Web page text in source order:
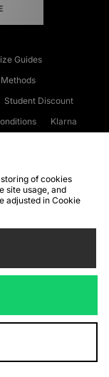
Guides
Student Discount
Klarna
Site Security
of cookies
site usage, and
adjusted in Cookie